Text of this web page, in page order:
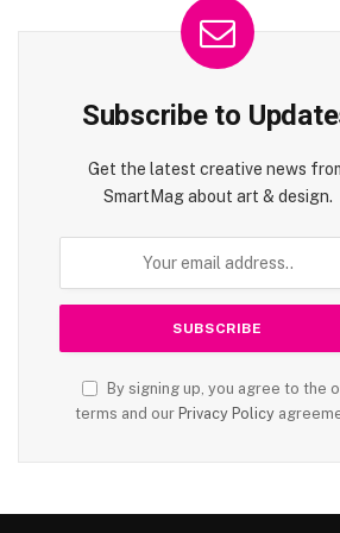
Subscribe to
Get the latest creative news
SmartMag about art & design.
By signing up, you agree to the
terms and our Privacy Policy